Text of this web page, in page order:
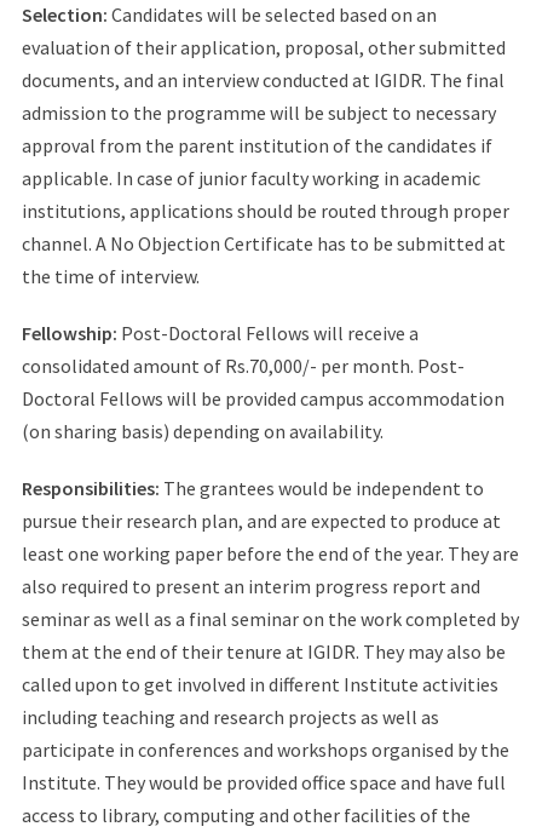
Selection: Candidates will be selected based on an
evaluation of their application, proposal, other submitted
documents, and an interview conducted at IGIDR. The final
admission to the programme will be subject to necessary
approval from the parent institution of the candidates if
applicable. In case of junior faculty working in academic
institutions, applications should be routed through proper
channel. A No Objection Certificate has to be submitted at
the time of interview.
Fellowship: Post-Doctoral Fellows will receive a
consolidated amount of Rs.70,000/- per month. Post-
Doctoral Fellows will be provided campus accommodation
(on sharing basis) depending on availability.
Responsibilities: The grantees would be independent to
pursue their research plan, and are expected to produce at
least one working paper before the end of the year. They are
also required to present an interim progress report and
seminar as well as a final seminar on the work completed by
them at the end of their tenure at IGIDR. They may also be
called upon to get involved in different Institute activities
including teaching and research projects as well as
participate in conferences and workshops organised by the
Institute. They would be provided office space and have full
access to library, computing and other facilities of the